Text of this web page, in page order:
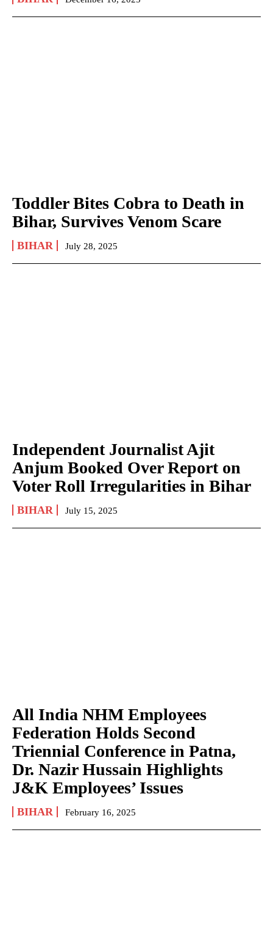
Toddler Bites Cobra to Death in
Bihar, Survives Venom Scare
BIHAR July 28, 2025
Independent Journalist Ajit
Anjum Booked Over Report on
Voter Roll Irregularities in Bihar
BIHAR July 15, 2025
All India NHM Employees
Federation Holds Second
Triennial Conference in Patna,
Dr. Nazir Hussain Highlights
J&K Employees’ Issues
BIHAR February 16, 2025